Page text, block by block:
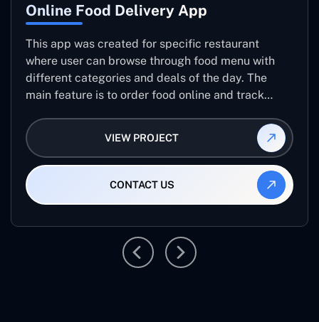
Online Food Delivery App
This app was created for specific restaurant
where user can browse through food menu with
different categories and deals of the day. The
main feature is to order food online and track
VIEW PROJECT
CONTACT US